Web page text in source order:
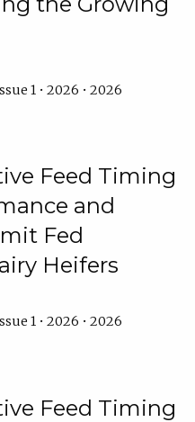
1 • 2026 • 2026
Feed Timing
and
Fed
Heifers
1 • 2026 • 2026
Feed Timing